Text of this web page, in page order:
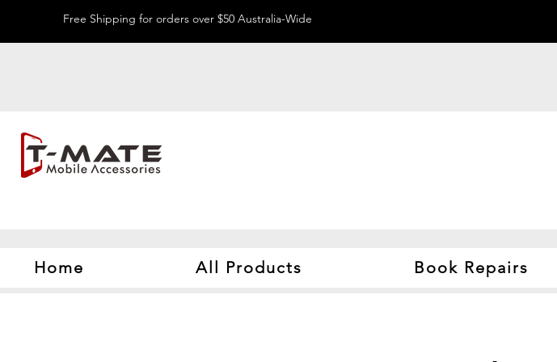
Free Shipping for orders over $50 Australia-Wide
Home All Products Book Repairs